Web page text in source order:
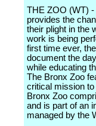
THE ZOO (WT)
provides the
their plight in the
work is being
first time ever,
document the
while educating
The Bronx Zoo
critical mission
Bronx Zoo
and is part of an
managed by the